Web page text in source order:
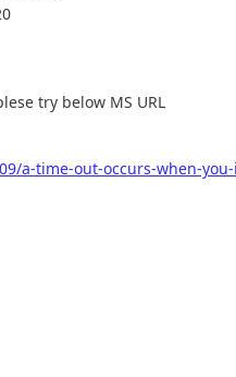
try below MS URL
a-time-out-occurs-when-